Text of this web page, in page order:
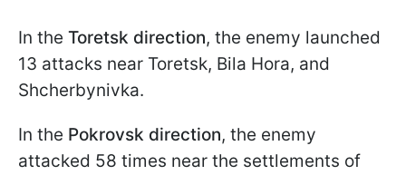
In the Toretsk direction, the enemy launched
13 attacks near Toretsk, Bila Hora, and
Shcherbynivka.
In the Pokrovsk direction, the enemy
attacked 58 times near the settlements of